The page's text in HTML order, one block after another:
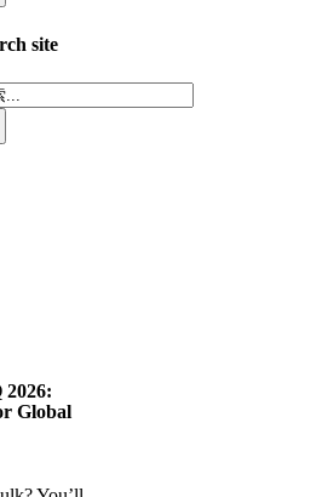
site
2026:
Global